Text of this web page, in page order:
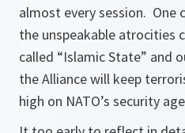
almost every session. One
the unspeakable atrocities
called “Islamic State” and
the Alliance will keep
high on NATO’s security